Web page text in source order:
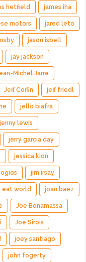
hetfield james iha
motors jared leto
jason isbell
jay jackson
Michel Jarre
Jeff Coffin jeff friedl
jello biafra
jenny lewis
jerry garcia day
jessica kion
jim irsay
eat world joan baez
Joe Bonamassa
Joe Sirois
joey santiago
john fogerty